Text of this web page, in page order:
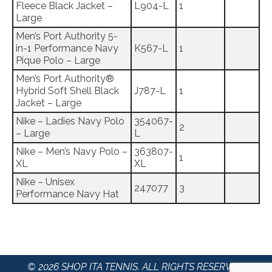
Fleece Black Jacket –
Large
L904-L 1
Men’s Port Authority 5-
in-1 Performance Navy
Pique Polo – Large
K567-L 1
Men’s Port Authority®
Hybrid Soft Shell Black
Jacket – Large
J787-L 1
Nike – Ladies Navy Polo
– Large
354067-
L
2
Nike – Men’s Navy Polo –
XL
363807-
XL
1
Nike – Unisex
Performance Navy Hat
247077 3
© 2026 SHOP ITA TENNIS. ALL RIGHTS RESERVED.